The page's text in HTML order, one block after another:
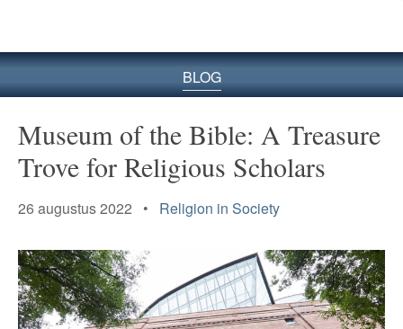
BLOG
Museum of the Bible: A Treasure
Trove for Religious Scholars
26 augustus 2022 • Religion in Society